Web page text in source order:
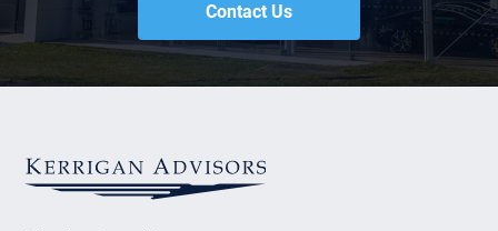
Contact Us